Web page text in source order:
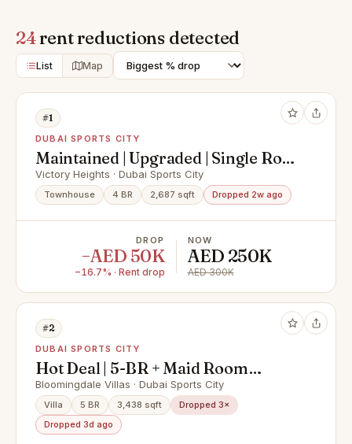
24rent reductions detected
List Map
#1
DUBAI SPORTS CITY
Maintained | Upgraded | Single Row
| Park Back
Victory Heights · Dubai Sports City
Townhouse 4 BR 2,687 sqft Dropped 2w ago
DROP
−AED 50K
−16.7% · Rent drop
NOW
AED 250K
AED 300K
#2
DUBAI SPORTS CITY
Hot Deal | 5-BR + Maid Room
Corner Unit| Ready Unit
Bloomingdale Villas · Dubai Sports City
Villa 5 BR 3,438 sqft
Dropped 3×
Dropped 3d ago